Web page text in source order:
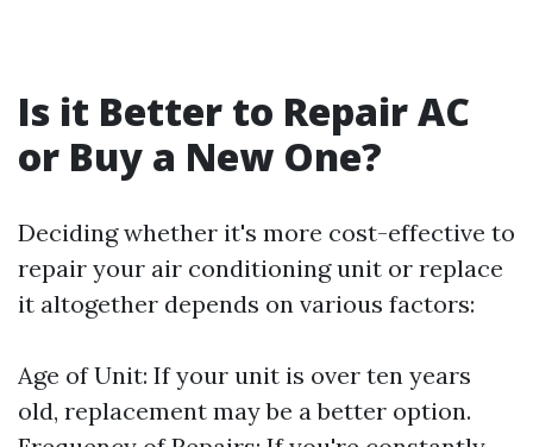
Is it Better to Repair AC
or Buy a New One?
Deciding whether it's more cost-effective to
repair your air conditioning unit or replace
it altogether depends on various factors:
Age of Unit: If your unit is over ten years
old, replacement may be a better option.